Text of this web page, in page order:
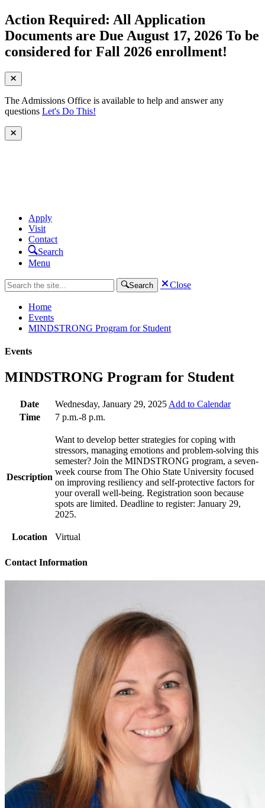
Action Required: All Application
Documents are Due August 17, 2026 To be
considered for Fall 2026 enrollment!
The Admissions Office is available to help and answer any
questions Let's Do This!
Apply
Visit
Contact
Search
Menu
Search Close
Home
Events
MINDSTRONG Program for Student
Events
MINDSTRONG Program for Student
Date Wednesday, January 29, 2025 Add to Calendar
Time
7 p.m.-8 p.m.
Description
Want to develop better strategies for coping with
stressors, managing emotions and problem-solving this
semester? Join the MINDSTRONG program, a seven-
week course from The Ohio State University focused
on improving resiliency and self-protective factors for
your overall well-being. Registration soon because
spots are limited. Deadline to register: January 29,
2025.
Location Virtual
Contact Information